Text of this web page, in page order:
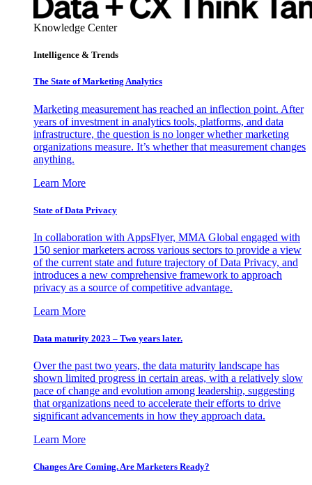
Knowledge Center
Intelligence & Trends
The State of Marketing Analytics
Marketing measurement has reached an inflection point. After
years of investment in analytics tools, platforms, and data
infrastructure, the question is no longer whether marketing
organizations measure. It’s whether that measurement changes
anything.
Learn More
State of Data Privacy
In collaboration with AppsFlyer, MMA Global engaged with
150 senior marketers across various sectors to provide a view
of the current state and future trajectory of Data Privacy, and
introduces a new comprehensive framework to approach
privacy as a source of competitive advantage.
Learn More
Data maturity 2023 – Two years later.
Over the past two years, the data maturity landscape has
shown limited progress in certain areas, with a relatively slow
pace of change and evolution among leadership, suggesting
that organizations need to accelerate their efforts to drive
significant advancements in how they approach data.
Learn More
Changes Are Coming. Are Marketers Ready?